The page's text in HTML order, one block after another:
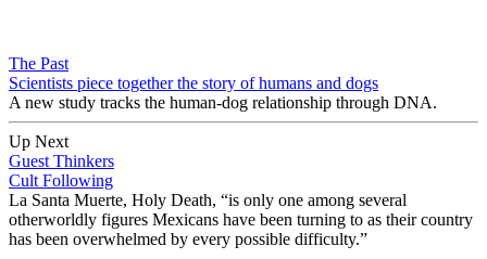
The Past
Scientists piece together the story of humans and dogs
A new study tracks the human-dog relationship through DNA.
Up Next
Guest Thinkers
Cult Following
La Santa Muerte, Holy Death, “is only one among several
otherworldly figures Mexicans have been turning to as their country
has been overwhelmed by every possible diffi­culty.”